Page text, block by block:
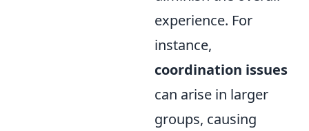
experience. For
instance,
coordination issues
can arise in larger
groups, causing